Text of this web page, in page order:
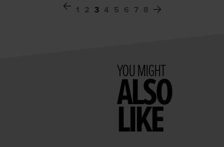
1 2 3 4 5 6 7 8
YOU MIGHT
ALSO
LIKE